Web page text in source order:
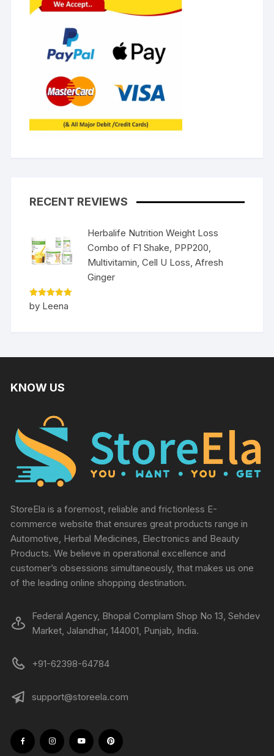
RECENT REVIEWS
Herbalife Nutrition Weight Loss
Combo of F1 Shake, PPP200,
Multivitamin, Cell U Loss, Afresh
Ginger
Rated5
out of 5
by Leena
KNOW US
StoreEla is a foremost, reliable and frictionless E-
commerce website that ensures great products range in
Automotive, Herbal Medicines, Electronics and Beauty
Products. We believe in operational excellence and
customer’s obsessions simultaneously, that makes us one
of the leading online shopping destination.
Federal Agency, Bhopal Complam Shop No 13, Sehdev
Market, Jalandhar, 144001, Punjab, India.
+91-62398-64784
support@storeela.com